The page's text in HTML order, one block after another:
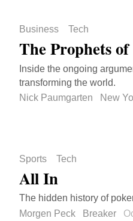
Business Tech
The Prophets
Inside the ongoing
transforming the world.
Nick Paumgarten
New
Sports Tech
All In
The hidden history of
Morgen Peck
Breaker